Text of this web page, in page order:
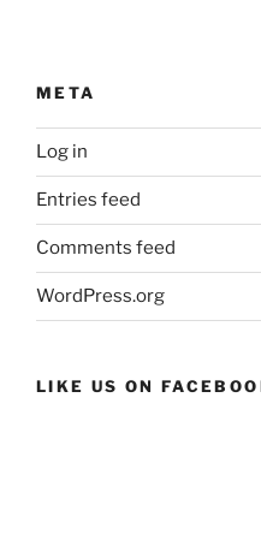
META
Log in
Entries feed
Comments feed
WordPress.org
LIKE US ON